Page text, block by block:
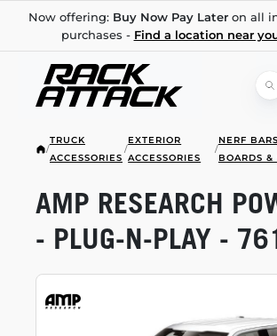
Now offering: Buy Now Pay Lateron all
purchases - Find a location near
/
TRUCK
ACCESSORIES
/
EXTERIOR
ACCESSORIES
/
NERF
BOARDS &
AMP RESEARCH
- PLUG-N-PLAY -